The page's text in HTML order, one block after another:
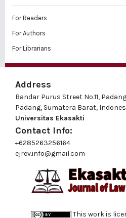
For Readers
For Authors
For Librarians
Address
Bandar Purus Street No.11,
Padang, Sumatera Barat,
Universitas Ekasakti
Contact Info:
+6285263256164
ejrev.info@gmail.com
This work is